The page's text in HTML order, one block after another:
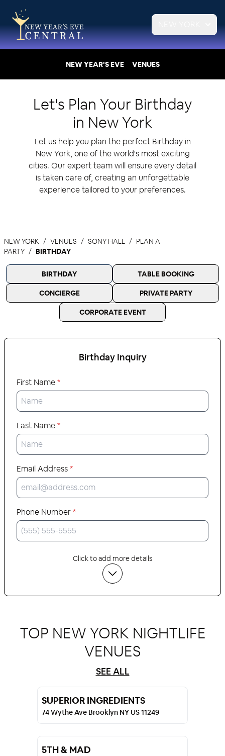
NEW YEAR'S EVE VENUES
Let's Plan Your Birthday
in New York
Let us help you plan the perfect Birthday in
New York, one of the world's most exciting
cities. Our expert team will ensure every detail
is taken care of, creating an unforgettable
experience tailored to your preferences.
NEW YORK VENUES SONY HALL
PLAN A
PARTY
BIRTHDAY
BIRTHDAY TABLE BOOKING
CONCIERGE PRIVATE PARTY
CORPORATE EVENT
BirthdayInquiry
First Name*
Last Name*
Email Address*
Phone Number*
Click to add more details
TOP NEW YORK NIGHTLIFE
VENUES
SEE ALL
SUPERIOR INGREDIENTS
74 Wythe Ave Brooklyn NY US 11249
5TH & MAD